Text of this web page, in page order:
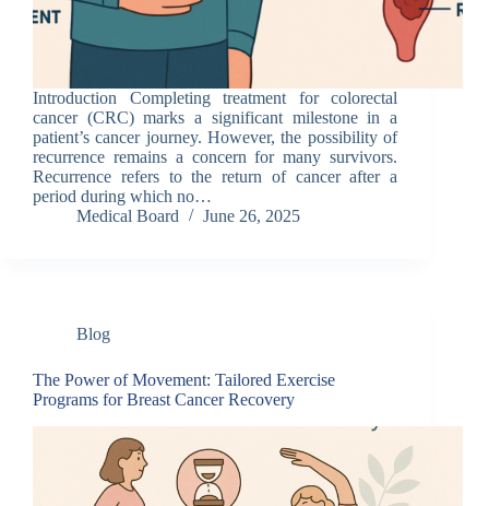
Introduction Completing treatment for colorectal
cancer (CRC) marks a significant milestone in a
patient’s cancer journey. However, the possibility of
recurrence remains a concern for many survivors.
Recurrence refers to the return of cancer after a
period during which no…
Medical Board
June 26, 2025
Blog
The Power of Movement: Tailored Exercise
Programs for Breast Cancer Recovery